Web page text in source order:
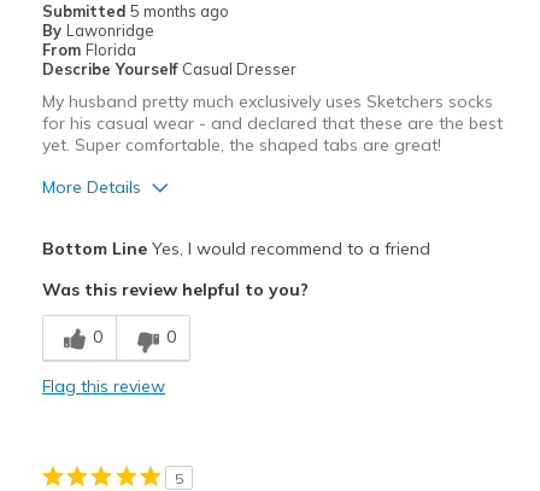
Submitted 5 months ago
By Lawonridge
From Florida
Describe Yourself Casual Dresser
My husband pretty much exclusively uses Sketchers socks
for his casual wear - and declared that these are the best
yet. Super comfortable, the shaped tabs are great!
More Details
Breathe Well
Comfortable
Bottom LineYes, I would recommend to a friend
Was this review helpful to you?
0 0
Flag this review
5